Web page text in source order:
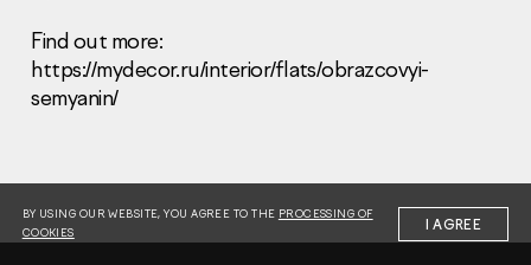
+7 (495) 502 95 59
Sales Office
+7 (495) 641-35-35
© 2001-2026 Pioneer
Find out more:
https://mydecor.ru/interior/flats/obrazcovyi-
semyanin/
BY USING OUR WEBSITE, YOU AGREE TO THE PROCESSING OF
COOKIES
I AGREE